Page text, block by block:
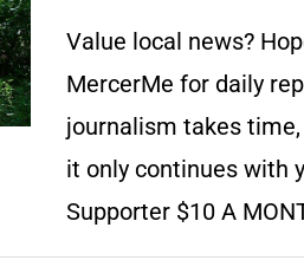
Value local news?
MercerMe for daily
journalism takes
it only continues with
Supporter $10 A